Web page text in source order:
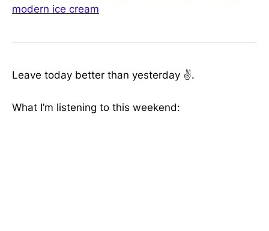
modern ice cream
Leave today better than yesterday ✌️.
What I’m listening to this weekend: